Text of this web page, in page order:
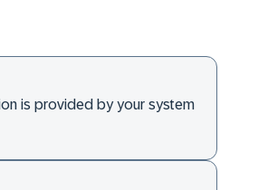
is provided by your system